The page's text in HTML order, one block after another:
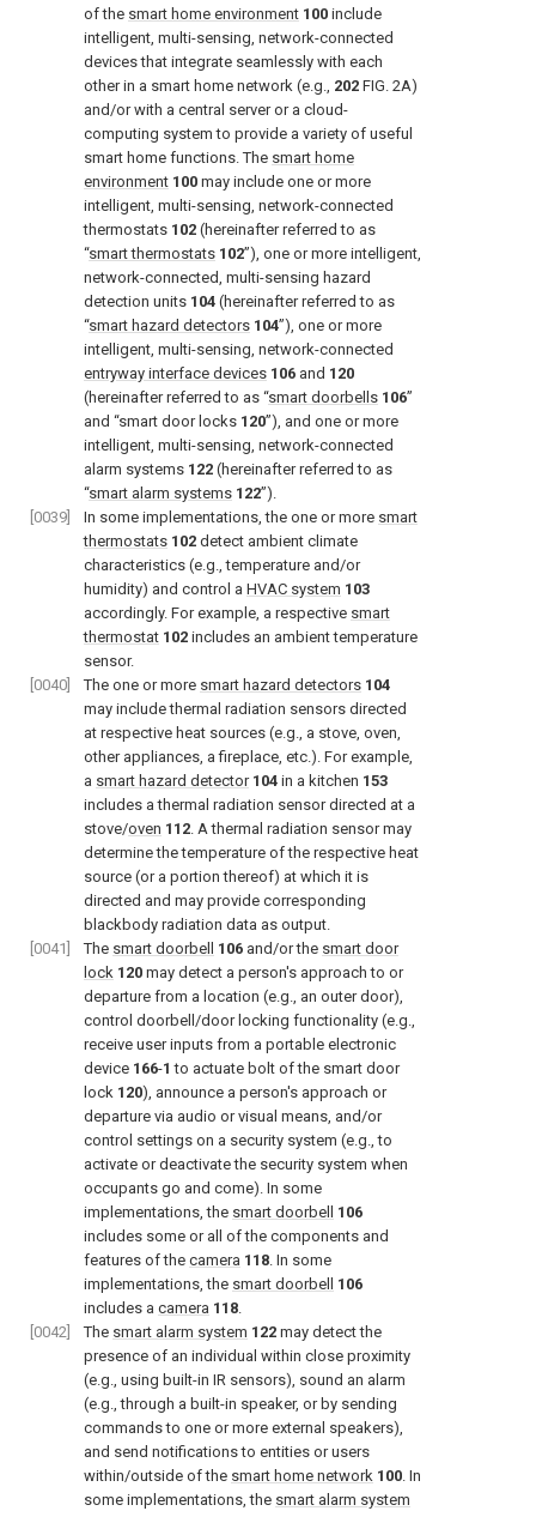
of the smart home environment 100 include
intelligent, multi-sensing, network-connected
devices that integrate seamlessly with each
other in a smart home network (e.g., 202 FIG. 2A)
and/or with a central server or a cloud-
computing system to provide a variety of useful
smart home functions. The smart home
environment 100 may include one or more
intelligent, multi-sensing, network-connected
thermostats 102 (hereinafter referred to as
“smart thermostats 102”), one or more intelligent,
network-connected, multi-sensing hazard
detection units 104 (hereinafter referred to as
“smart hazard detectors 104”), one or more
intelligent, multi-sensing, network-connected
entryway interface devices 106 and 120
(hereinafter referred to as “smart doorbells 106”
and “smart door locks 120”), and one or more
intelligent, multi-sensing, network-connected
alarm systems 122 (hereinafter referred to as
“smart alarm systems 122”).
[0039]
In some implementations, the one or more smart
thermostats 102 detect ambient climate
characteristics (e.g., temperature and/or
humidity) and control a HVAC system 103
accordingly. For example, a respective smart
thermostat 102 includes an ambient temperature
sensor.
[0040]
The one or more smart hazard detectors 104
may include thermal radiation sensors directed
at respective heat sources (e.g., a stove, oven,
other appliances, a fireplace, etc.). For example,
a smart hazard detector 104 in a kitchen 153
includes a thermal radiation sensor directed at a
stove/oven 112. A thermal radiation sensor may
determine the temperature of the respective heat
source (or a portion thereof) at which it is
directed and may provide corresponding
blackbody radiation data as output.
[0041]
The smart doorbell 106 and/or the smart door
lock 120 may detect a person's approach to or
departure from a location (e.g., an outer door),
control doorbell/door locking functionality (e.g.,
receive user inputs from a portable electronic
device 166-1 to actuate bolt of the smart door
lock 120), announce a person's approach or
departure via audio or visual means, and/or
control settings on a security system (e.g., to
activate or deactivate the security system when
occupants go and come). In some
implementations, the smart doorbell
106
includes some or all of the components and
features of the camera 118. In some
implementations, the smart doorbell
106
includes a camera 118.
[0042]
The smart alarm system 122 may detect the
presence of an individual within close proximity
(e.g., using built-in IR sensors), sound an alarm
(e.g., through a built-in speaker, or by sending
commands to one or more external speakers),
and send notifications to entities or users
within/outside of the smart home network 100. In
some implementations, the smart alarm system